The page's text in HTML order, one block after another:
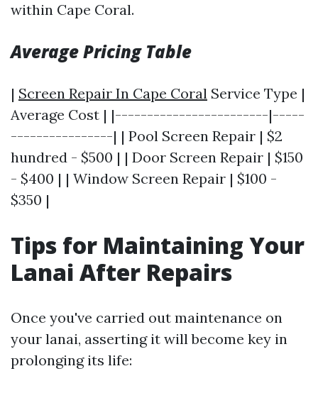
within Cape Coral.
Average Pricing Table
| Screen Repair In Cape Coral Service Type |
Average Cost | |------------------------|-----
----------------| | Pool Screen Repair | $2
hundred - $500 | | Door Screen Repair | $150
- $400 | | Window Screen Repair | $100 -
$350 |
Tips for Maintaining Your
Lanai After Repairs
Once you've carried out maintenance on
your lanai, asserting it will become key in
prolonging its life: